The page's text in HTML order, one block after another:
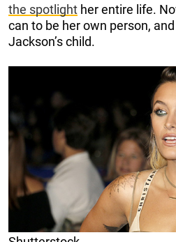
the spotlight her entire life.
can to be her own person,
Jackson’s child.